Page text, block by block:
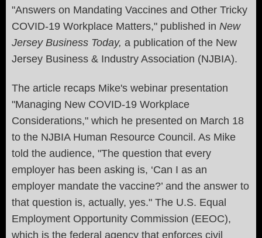
"Answers on Mandating Vaccines and Other Tricky
COVID-19 Workplace Matters," published in New
Jersey Business Today, a publication of the New
Jersey Business & Industry Association (NJBIA).
The article recaps Mike's webinar presentation
"Managing New COVID-19 Workplace
Considerations," which he presented on March 18
to the NJBIA Human Resource Council. As Mike
told the audience, "The question that every
employer has been asking is, ‘Can I as an
employer mandate the vaccine?’ and the answer to
that question is, actually, yes." The U.S. Equal
Employment Opportunity Commission (EEOC),
which is the federal agency that enforces civil